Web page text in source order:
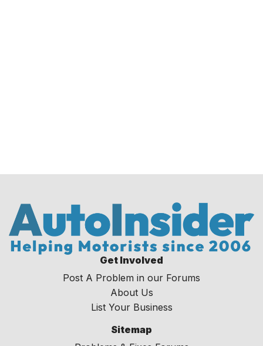
Get Involved
Post A Problem in our Forums
About Us
List Your Business
Sitemap